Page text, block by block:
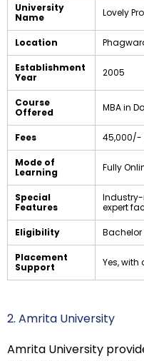
University
Name
Lovely
Location
Establishment
Year
2005
Course
Offered
MBA in
Fees ₹45,000/-
Mode of
Learning
Fully
Special
Features
Industry-
expert
Eligibility
Placement
Support
Yes,
2. Amrita University
Amrita University